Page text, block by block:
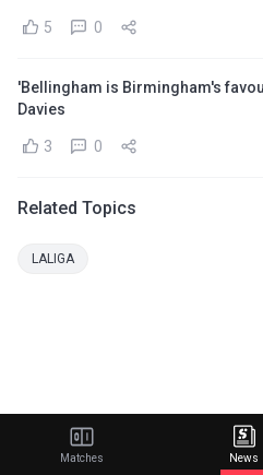
5 0
'Bellingham is Birmingham's
Davies
3 0
Related Topics
LALIGA
Matches News